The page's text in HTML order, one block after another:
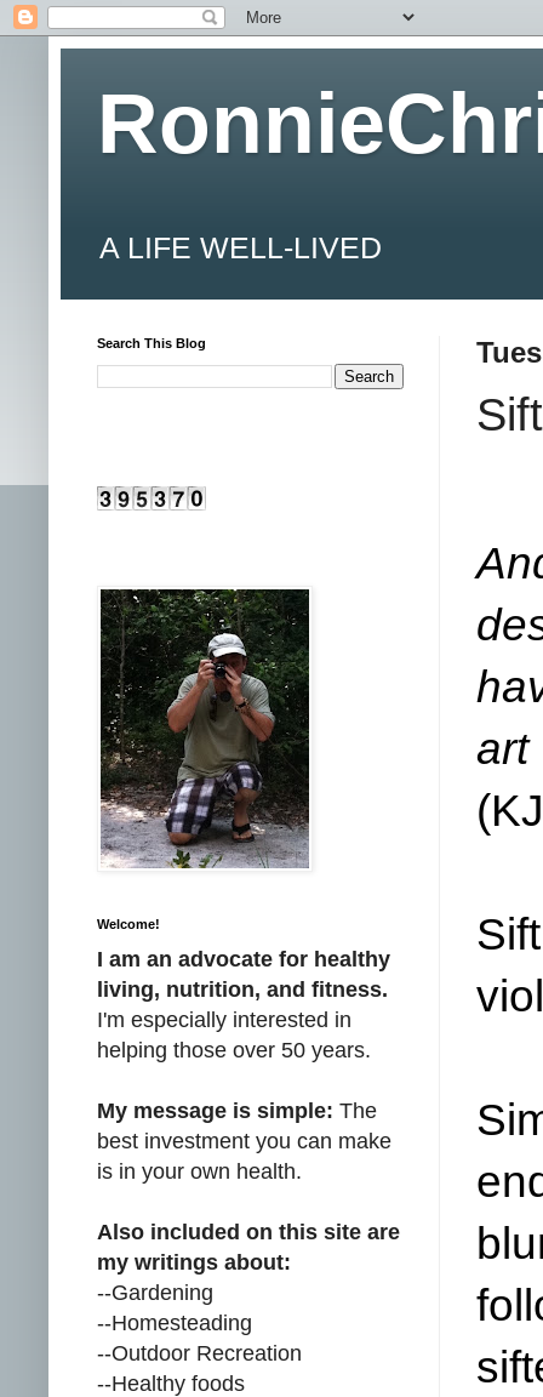
A LIFE WELL-LIVED
(
Search This Blog
Welcome!
I am an advocate for healthy
living, nutrition, and fitness.
I'm especially interested in
helping those over 50 years.
My message is simple: The
best investment you can make
is in your own health.
Also included on this site are
my writings about:
--Gardening
--Homesteading
--Outdoor Recreation
--Healthy foods